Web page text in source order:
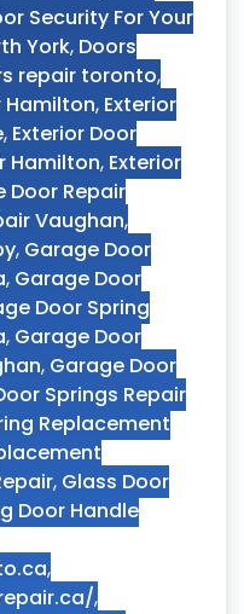
Security For Your
York, Doors
repair toronto,
Hamilton, Exterior
, Exterior Door
Hamilton, Exterior
Door Repair
Vaughan,
, Garage Door
, Garage Door
Door Spring
, Garage Door
, Garage Door
Springs Repair
Replacement
, Glass Door
Door Handle
,
,